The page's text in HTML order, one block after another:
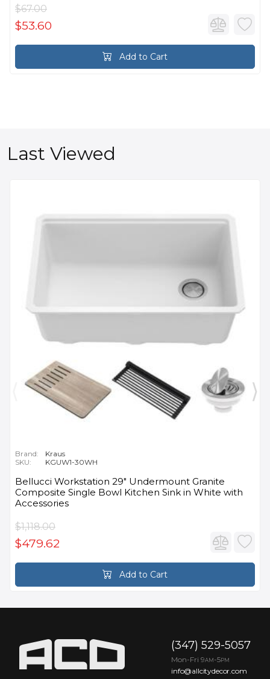
$67.00
$53.60
Add to Cart
Last Viewed
Brand:
Kraus
SKU:
KGUW1-30WH
Bellucci Workstation 29" Undermount Granite
Composite Single Bowl Kitchen Sink in White with
Accessories
$1,118.00
$479.62
Add to Cart
(347) 529-5057
Mon-Fri 9AM -5PM
info@allcitydecor.com